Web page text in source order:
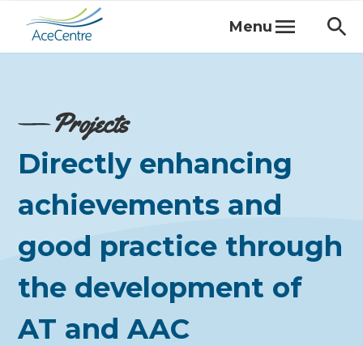
Menu
Projects
Directly enhancing
achievements and
good practice through
the development of
AT and AAC